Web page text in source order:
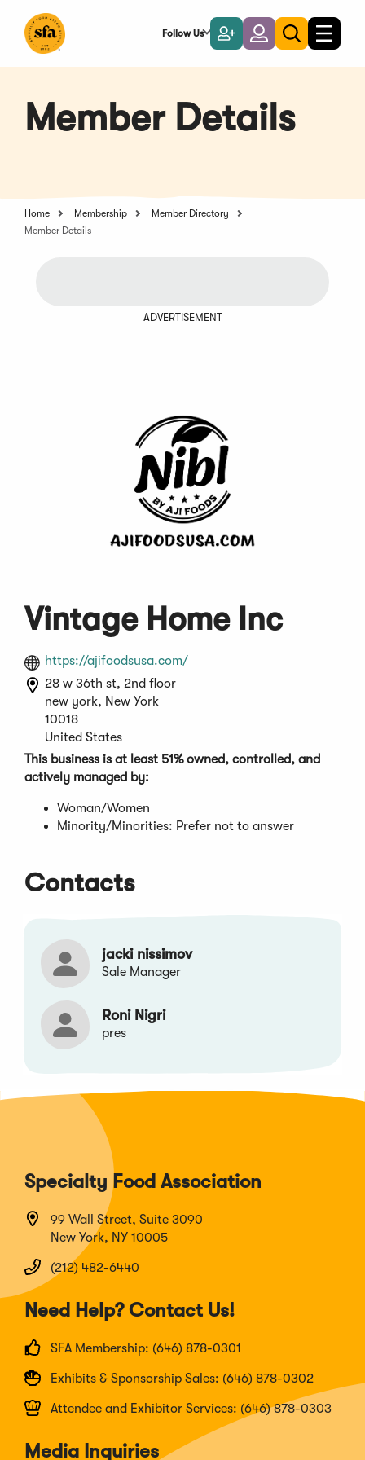
Main
Follow Us
Become
a
Member
LoginToggle
search
Toggle
Member Details
Home Membership
Member Directory
Member Details
ADVERTISEMENT
Vintage Home Inc
https://ajifoodsusa.com/(Opens
28 w 36th st, 2nd floor
new york, New York
10018
United States
This business is at least 51% owned, controlled, and
actively managed by:
Woman/Women
Minority/Minorities: Prefer not to answer
Contacts
jacki nissimov
Sale Manager
Roni Nigri
pres
Specialty Food Association
99 Wall Street, Suite 3090
New York, NY 10005
(212) 482-6440
Need Help? Contact Us!
SFA Membership: (646) 878-0301
Exhibits & Sponsorship Sales: (646) 878-0302
Attendee and Exhibitor Services: (646) 878-0303
Media Inquiries